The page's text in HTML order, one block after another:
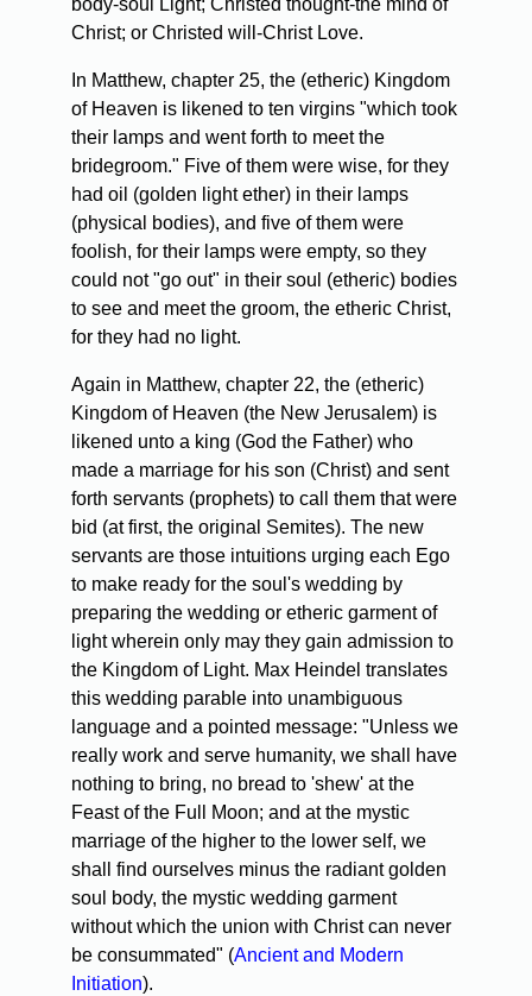
body-soul Light; Christed thought-the mind of
Christ; or Christed will-Christ Love.
In Matthew, chapter 25, the (etheric) Kingdom
of Heaven is likened to ten virgins "which took
their lamps and went forth to meet the
bridegroom." Five of them were wise, for they
had oil (golden light ether) in their lamps
(physical bodies), and five of them were
foolish, for their lamps were empty, so they
could not "go out" in their soul (etheric) bodies
to see and meet the groom, the etheric Christ,
for they had no light.
Again in Matthew, chapter 22, the (etheric)
Kingdom of Heaven (the New Jerusalem) is
likened unto a king (God the Father) who
made a marriage for his son (Christ) and sent
forth servants (prophets) to call them that were
bid (at first, the original Semites). The new
servants are those intuitions urging each Ego
to make ready for the soul's wedding by
preparing the wedding or etheric garment of
light wherein only may they gain admission to
the Kingdom of Light. Max Heindel translates
this wedding parable into unambiguous
language and a pointed message: "Unless we
really work and serve humanity, we shall have
nothing to bring, no bread to 'shew' at the
Feast of the Full Moon; and at the mystic
marriage of the higher to the lower self, we
shall find ourselves minus the radiant golden
soul body, the mystic wedding garment
without which the union with Christ can never
be consummated" (Ancient and Modern
Initiation).